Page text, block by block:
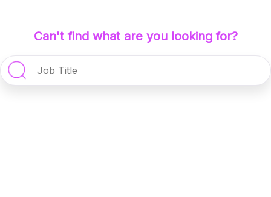
Can't find what are you looking for?